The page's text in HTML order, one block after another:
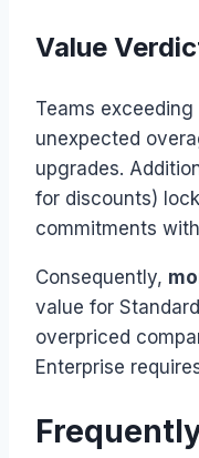
Value
Teams
unexpected
upgrades.
for discounts)
commitments
Consequently,
value for
overpriced
Enterprise